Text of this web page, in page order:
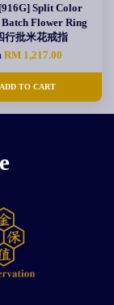
Split Color
Flower Ring
行批米花戒指
RM 1,217.00
ADD TO CART